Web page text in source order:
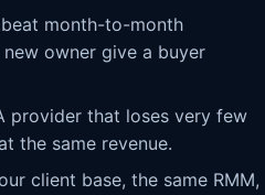
month-to-month
owner give a buyer
provider that loses very few
the same revenue.
client base, the same RMM,